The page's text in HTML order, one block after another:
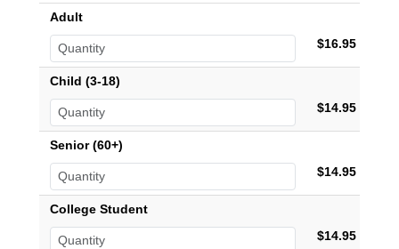
Adult
$16.95
Child (3-18)
$14.95
Senior (60+)
$14.95
College Student
$14.95